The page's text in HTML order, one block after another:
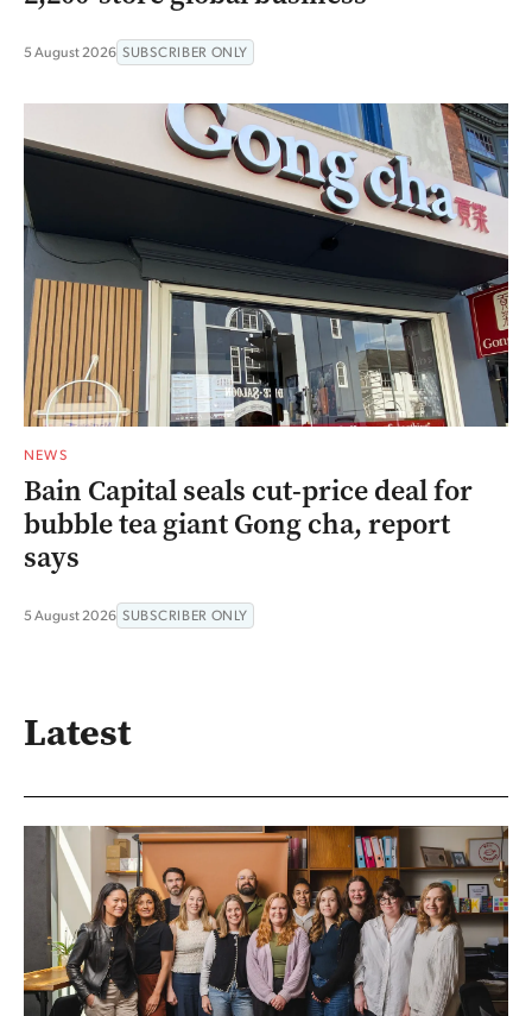
5 August 2026 SUBSCRIBER ONLY
NEWS
Bain Capital seals cut-price deal for
bubble tea giant Gong cha, report
says
5 August 2026 SUBSCRIBER ONLY
Latest